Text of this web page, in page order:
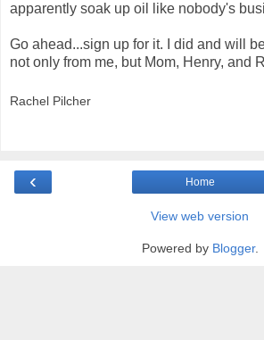
apparently soak up oil like nobody's
Go ahead...sign up for it. I did and will
not only from me, but Mom, Henry, and
Rachel Pilcher
‹ Home
View web version
Powered by Blogger.